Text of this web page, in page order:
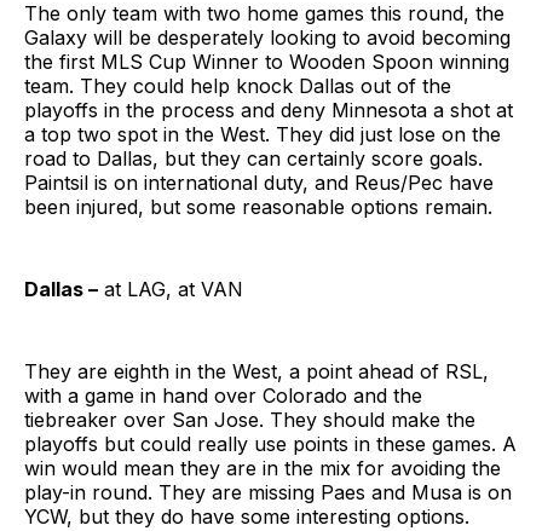
The only team with two home games this round, the
Galaxy will be desperately looking to avoid becoming
the first MLS Cup Winner to Wooden Spoon winning
team. They could help knock Dallas out of the
playoffs in the process and deny Minnesota a shot at
a top two spot in the West. They did just lose on the
road to Dallas, but they can certainly score goals.
Paintsil is on international duty, and Reus/Pec have
been injured, but some reasonable options remain.
Dallas – at LAG, at VAN
They are eighth in the West, a point ahead of RSL,
with a game in hand over Colorado and the
tiebreaker over San Jose. They should make the
playoffs but could really use points in these games. A
win would mean they are in the mix for avoiding the
play-in round. They are missing Paes and Musa is on
YCW, but they do have some interesting options.